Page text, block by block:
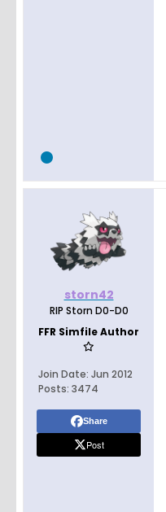
storn42
RIP Storn D0-D0
FFR Simfile Author
Join Date: Jun 2012
Posts: 3474
Share
Post